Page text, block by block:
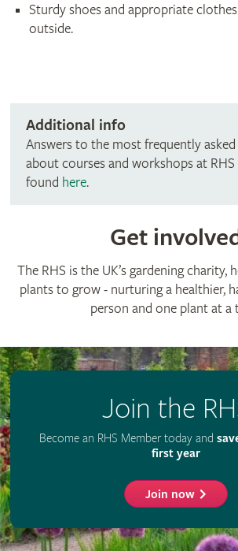
Sturdy shoes and appropriate
outside.
Additional info
Answers to the most frequently
about courses and workshops at RHS
found here.
Get
The RHS is the UK’s gardening charity,
plants to grow - nurturing a healthier,
person and one plant at a
Join the
Become an RHS Member today and
first year
Join now